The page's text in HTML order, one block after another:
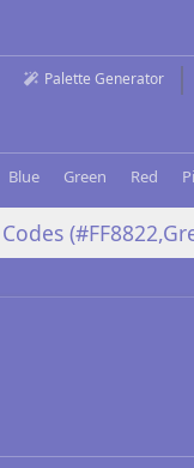
Palette Generator
Blue Green Red